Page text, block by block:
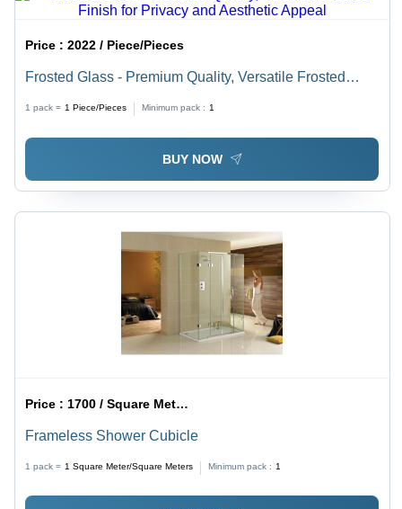
Price :2022 / Piece/Pieces
Frosted Glass - Premium Quality, Versatile Frosted
1 pack = 1 Piece/Pieces Minimum pack : 1
BUY NOW
Price : 1700 / Square Meter/Square Meters
Frameless Shower Cubicle
1 pack = 1 Square Meter/Square Meters Minimum pack : 1